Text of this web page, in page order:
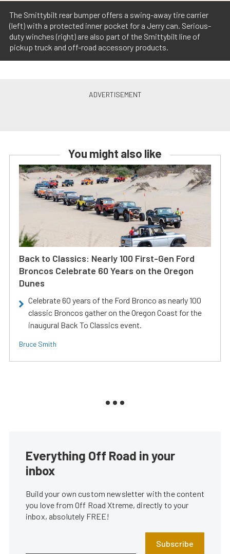
The Smittybilt rear bumper offers a swing-away tire carrier
(left) with a protected inner pocket for a Jerry can. Serious-
duty winches (right) are also part of the Smittybilt line of
pickup truck and off-road accessory products.
You might also like
Back to Classics: Nearly 100 First-Gen Ford
Broncos Celebrate 60 Years on the Oregon
Dunes
Celebrate 60 years of the Ford Bronco as nearly 100
classic Broncos gather on the Oregon Coast for the
inaugural Back To Classics event.
Bruce Smith
Everything Off Road in your
inbox
Build your own custom newsletter with the content
you love from Off Road Xtreme, directly to your
inbox, absolutely FREE!
Subscribe